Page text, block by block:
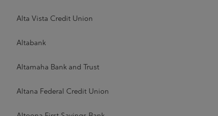
Alta Vista Credit Union
Altabank
Altamaha Bank and Trust
Altana Federal Credit Union